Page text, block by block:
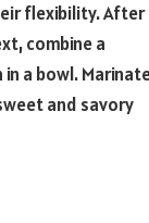
flexibility. After
combine a
a bowl.
and savory